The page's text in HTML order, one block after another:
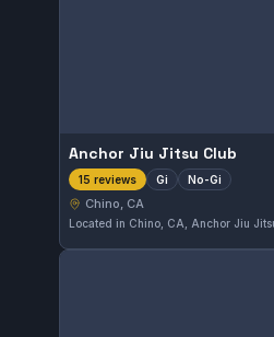
Anchor Jiu Jitsu Club
15 reviews Gi No-Gi
Chino, CA